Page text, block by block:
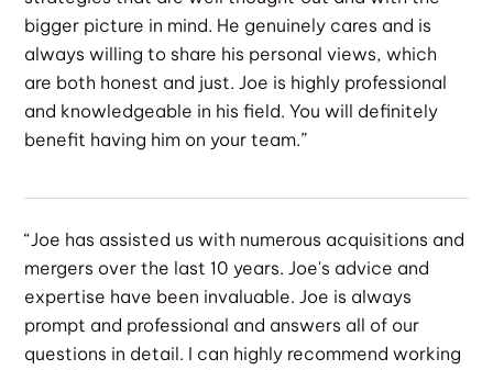
bigger picture in mind. He genuinely cares and is
always willing to share his personal views, which
are both honest and just. Joe is highly professional
and knowledgeable in his field. You will definitely
benefit having him on your team.”
“Joe has assisted us with numerous acquisitions and
mergers over the last 10 years. Joe's advice and
expertise have been invaluable. Joe is always
prompt and professional and answers all of our
questions in detail. I can highly recommend working